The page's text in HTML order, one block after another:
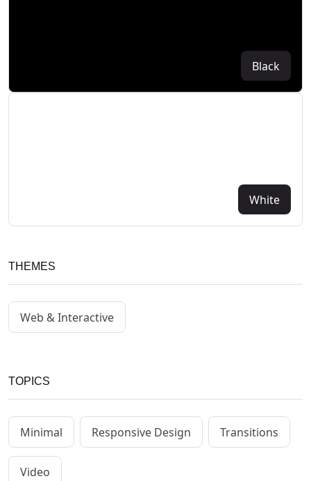
Black
White
THEMES
Web & Interactive
TOPICS
Minimal Responsive Design Transitions
Video